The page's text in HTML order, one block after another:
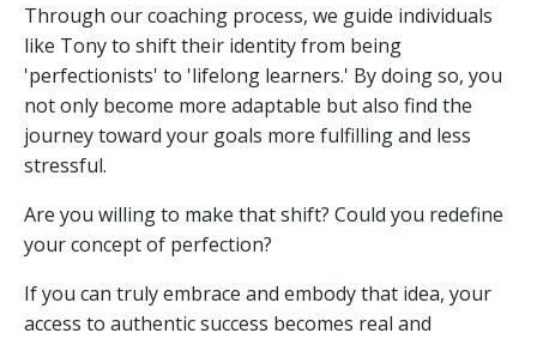
Through our coaching process, we guide individuals
like Tony to shift their identity from being
'perfectionists' to 'lifelong learners.' By doing so, you
not only become more adaptable but also find the
journey toward your goals more fulfilling and less
stressful.
Are you willing to make that shift? Could you redefine
your concept of perfection?
If you can truly embrace and embody that idea, your
access to authentic success becomes real and